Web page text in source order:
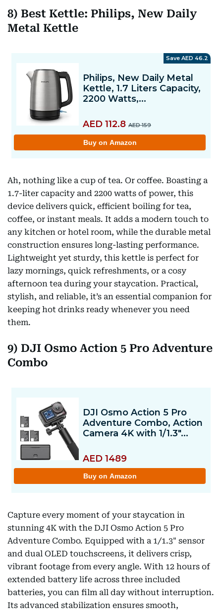
8) Best Kettle: Philips, New Daily
Metal Kettle
Ah, nothing like a cup of tea. Or coffee. Boasting a
1.7-liter capacity and 2200 watts of power, this
device delivers quick, efficient boiling for tea,
coffee, or instant meals. It adds a modern touch to
any kitchen or hotel room, while the durable metal
construction ensures long-lasting performance.
Lightweight yet sturdy, this kettle is perfect for
lazy mornings, quick refreshments, or a cosy
afternoon tea during your staycation. Practical,
stylish, and reliable, it’s an essential companion for
keeping hot drinks ready whenever you need
them.
9) DJI Osmo Action 5 Pro Adventure
Combo
Capture every moment of your staycation in
stunning 4K with the DJI Osmo Action 5 Pro
Adventure Combo. Equipped with a 1/1.3" sensor
and dual OLED touchscreens, it delivers crisp,
vibrant footage from every angle. With 12 hours of
extended battery life across three included
batteries, you can film all day without interruption.
Its advanced stabilization ensures smooth,